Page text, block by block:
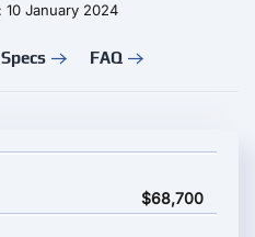
10 January 2024
FAQ
and starting price
$68,700